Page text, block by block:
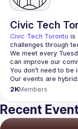
Civic Tech
Civic Tech Toronto is
challenges through
We meet every
2KMembers
Recent